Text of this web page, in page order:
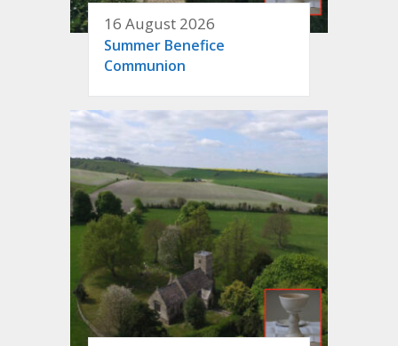
16 August 2026
Summer Benefice
Communion